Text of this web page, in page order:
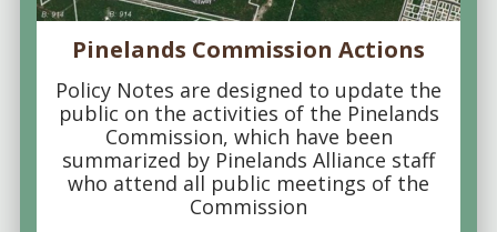
Pinelands Commission Actions
Policy Notes are designed to update the
public on the activities of the Pinelands
Commission, which have been
summarized by Pinelands Alliance staff
who attend all public meetings of the
Commission